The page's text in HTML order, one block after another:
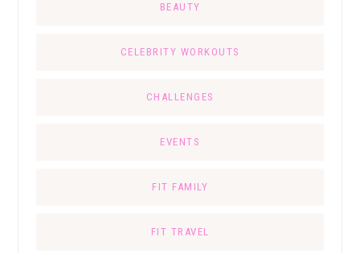
BEAUTY
CELEBRITY WORKOUTS
CHALLENGES
EVENTS
FIT FAMILY
FIT TRAVEL